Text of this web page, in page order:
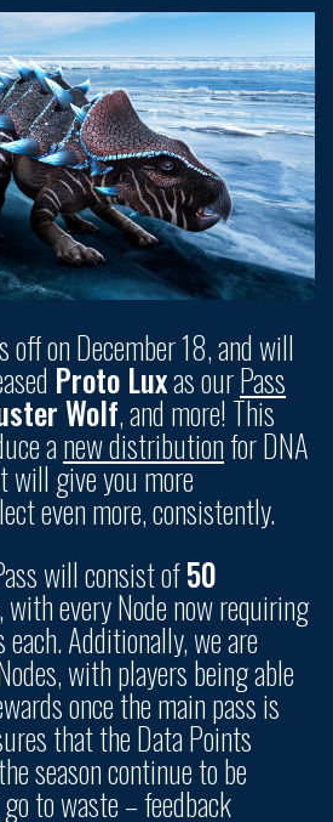
off on December 18, and will
Proto Luxas ourPass
Wolf, and more! This
anew distributionfor DNA
will give you more
even more, consistently.
will consist of50
, with every Node now requiring
Additionally, we are
with players being able
once the main pass is
that the Data Points
season continue to be
to waste – feedback